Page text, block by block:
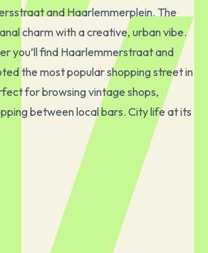
and Haarlemmerplein. The
charm with a creative, urban vibe.
you’ll find Haarlemmerstraat and
the most popular shopping street in
for browsing vintage shops,
between local bars. City life at its